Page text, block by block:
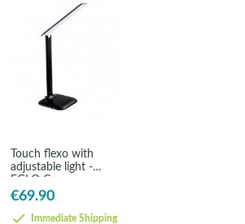
Touch flexo with
adjustable light -
EGLO Caupo
€69.90
Immediate Shipping